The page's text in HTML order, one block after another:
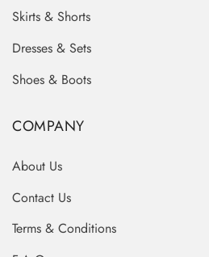
Skirts & Shorts
Dresses & Sets
Shoes & Boots
COMPANY
About Us
Contact Us
Terms & Conditions